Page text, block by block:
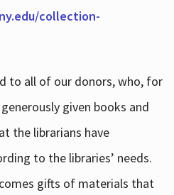
collection-
to all of our donors, who, for
given books and
the librarians have
to the libraries’ needs.
gifts of materials that